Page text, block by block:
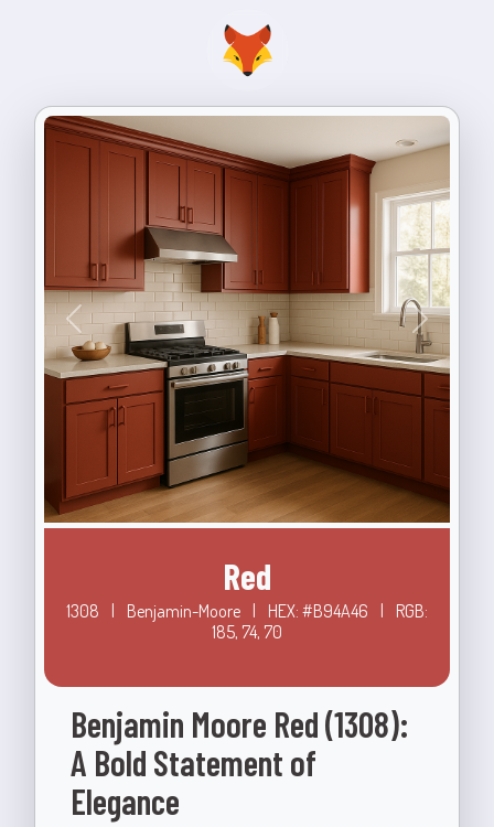
Previous Next
Red
1308 | Benjamin-Moore | HEX: #B94A46 |
RGB:
185, 74, 70
Benjamin Moore Red (1308):
A Bold Statement of
Elegance